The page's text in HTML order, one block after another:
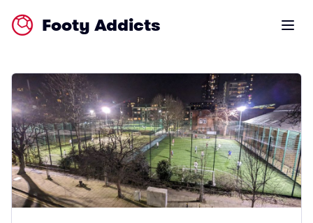
Footy Addicts Open